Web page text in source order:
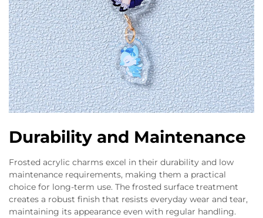
Durability and Maintenance
Frosted acrylic charms excel in their durability and low
maintenance requirements, making them a practical
choice for long-term use. The frosted surface treatment
creates a robust finish that resists everyday wear and tear,
maintaining its appearance even with regular handling.